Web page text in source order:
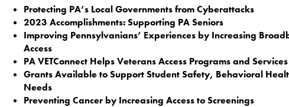
Protecting PA’s Local Governments from Cyberattacks
2023 Accomplishments: Supporting PA Seniors
Improving Pennsylvanians’ Experiences by Increasing
Access
PA VETConnect Helps Veterans Access Programs and Services
Grants Available to Support Student Safety, Behavioral
Needs
Preventing Cancer by Increasing Access to Screenings